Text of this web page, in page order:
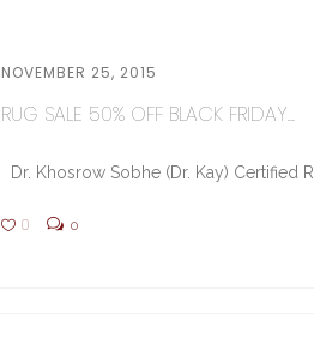
NOVEMBER 25, 2015
RUG SALE 50% OFF BLACK FRIDAY...
Dr. Khosrow Sobhe (Dr. Kay) Certified
0 0